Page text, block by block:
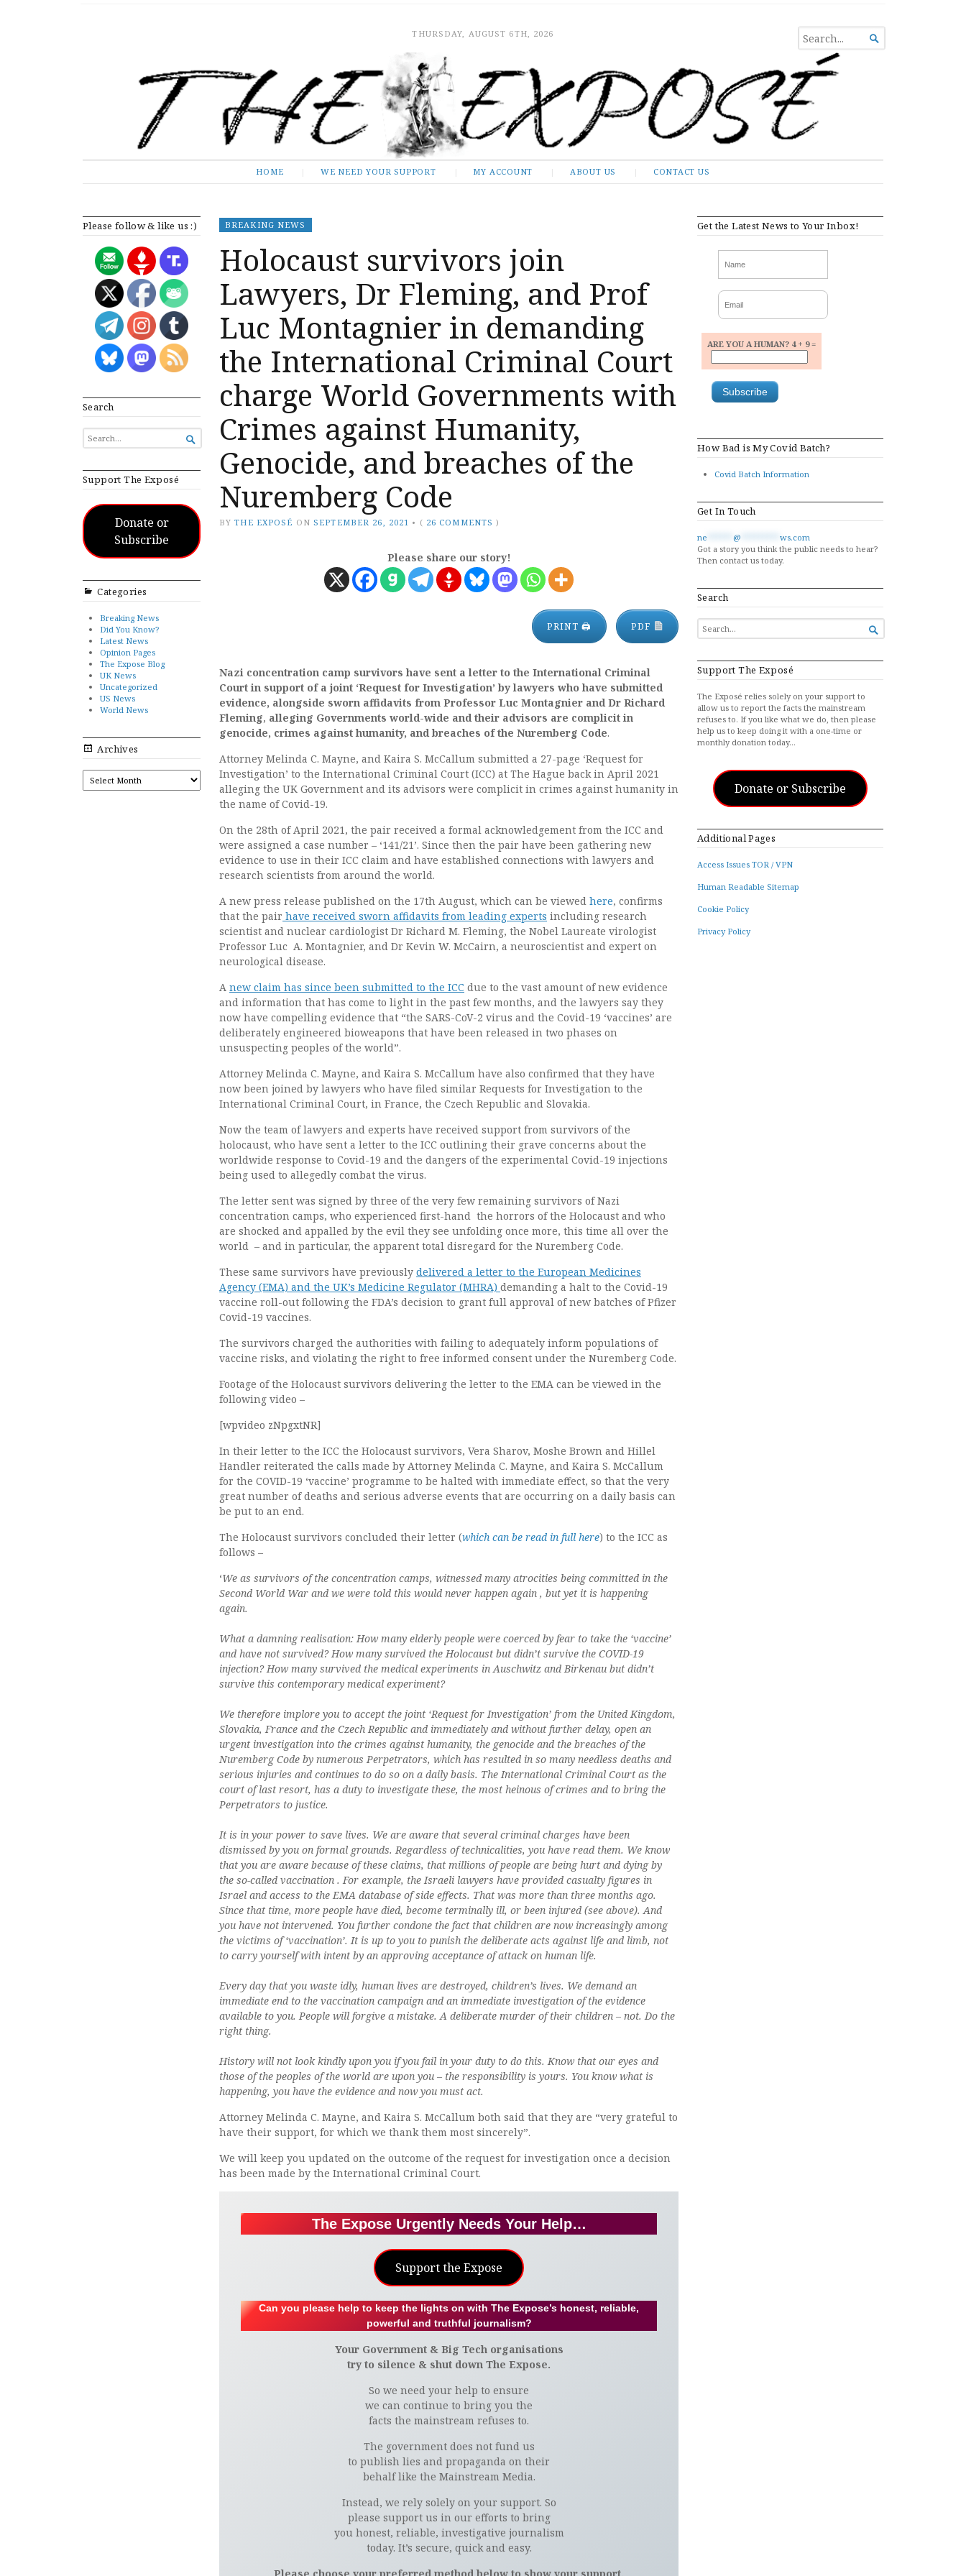
THURSDAY, AUGUST 6TH, 2026
SEARCH
FOR...

HOME WE NEED YOUR SUPPORT MY ACCOUNT ABOUT US CONTACT US
Please follow & like us :)
Search
SEARCH
FOR...

Support The Exposé
Donate or
Subscribe
Categories
Breaking News
Did You Know?
Latest News
Opinion Pages
The Expose Blog
UK News
Uncategorized
US News
World News
Archives
ARCHIVES
BREAKING NEWS
Holocaust survivors join
Lawyers, Dr Fleming, and Prof
Luc Montagnier in demanding
the International Criminal Court
charge World Governments with
Crimes against Humanity,
Genocide, and breaches of the
Nuremberg Code
BY THE EXPOSÉ ON SEPTEMBER 26, 2021 • ( 26 COMMENTS )
Please share our story!
PRINT 🖨 PDF
Nazi concentration camp survivors have sent a letter to the International Criminal
Court in support of a joint ‘Request for Investigation’ by lawyers who have submitted
evidence, alongside sworn affidavits from Professor Luc Montagnier and Dr Richard
Fleming, alleging Governments world-wide and their advisors are complicit in
genocide, crimes against humanity, and breaches of the Nuremberg Code.
Attorney Melinda C. Mayne, and Kaira S. McCallum submitted a 27-page ‘Request for
Investigation’ to the International Criminal Court (ICC) at The Hague back in April 2021
alleging the UK Government and its advisors were complicit in crimes against humanity in
the name of Covid-19.
On the 28th of April 2021, the pair received a formal acknowledgement from the ICC and
were assigned a case number – ‘141/21’. Since then the pair have been gathering new
evidence to use in their ICC claim and have established connections with lawyers and
research scientists from around the world.
A new press release published on the 17th August, which can be viewed here, confirms
that the pair have received sworn affidavits from leading experts including research
scientist and nuclear cardiologist Dr Richard M. Fleming, the Nobel Laureate virologist
Professor Luc A. Montagnier, and Dr Kevin W. McCairn, a neuroscientist and expert on
neurological disease.
A new claim has since been submitted to the ICC due to the vast amount of new evidence
and information that has come to light in the past few months, and the lawyers say they
now have compelling evidence that “the SARS-CoV-2 virus and the Covid-19 ‘vaccines’ are
deliberately engineered bioweapons that have been released in two phases on
unsuspecting peoples of the world”.
Attorney Melinda C. Mayne, and Kaira S. McCallum have also confirmed that they have
now been joined by lawyers who have filed similar Requests for Investigation to the
International Criminal Court, in France, the Czech Republic and Slovakia.
Now the team of lawyers and experts have received support from survivors of the
holocaust, who have sent a letter to the ICC outlining their grave concerns about the
worldwide response to Covid-19 and the dangers of the experimental Covid-19 injections
being used to allegedly combat the virus.
The letter sent was signed by three of the very few remaining survivors of Nazi
concentration camps, who experienced first-hand the horrors of the Holocaust and who
are shocked and appalled by the evil they see unfolding once more, this time all over the
world – and in particular, the apparent total disregard for the Nuremberg Code.
These same survivors have previously delivered a letter to the European Medicines
Agency (EMA) and the UK’s Medicine Regulator (MHRA) demanding a halt to the Covid-19
vaccine roll-out following the FDA’s decision to grant full approval of new batches of Pfizer
Covid-19 vaccines.
The survivors charged the authorities with failing to adequately inform populations of
vaccine risks, and violating the right to free informed consent under the Nuremberg Code.
Footage of the Holocaust survivors delivering the letter to the EMA can be viewed in the
following video –
[wpvideo zNpgxtNR]
In their letter to the ICC the Holocaust survivors, Vera Sharov, Moshe Brown and Hillel
Handler reiterated the calls made by Attorney Melinda C. Mayne, and Kaira S. McCallum
for the COVID-19 ‘vaccine’ programme to be halted with immediate effect, so that the very
great number of deaths and serious adverse events that are occurring on a daily basis can
be put to an end.
The Holocaust survivors concluded their letter (which can be read in full here) to the ICC as
follows –
‘We as survivors of the concentration camps, witnessed many atrocities being committed in the
Second World War and we were told this would never happen again , but yet it is happening
again.
What a damning realisation: How many elderly people were coerced by fear to take the ‘vaccine’
and have not survived? How many survived the Holocaust but didn’t survive the COVID-19
injection? How many survived the medical experiments in Auschwitz and Birkenau but didn’t
survive this contemporary medical experiment?
We therefore implore you to accept the joint ‘Request for Investigation’ from the United Kingdom,
Slovakia, France and the Czech Republic and immediately and without further delay, open an
urgent investigation into the crimes against humanity, the genocide and the breaches of the
Nuremberg Code by numerous Perpetrators, which has resulted in so many needless deaths and
serious injuries and continues to do so on a daily basis. The International Criminal Court as the
court of last resort, has a duty to investigate these, the most heinous of crimes and to bring the
Perpetrators to justice.
It is in your power to save lives. We are aware that several criminal charges have been
dismissed by you on formal grounds. Regardless of technicalities, you have read them. We know
that you are aware because of these claims, that millions of people are being hurt and dying by
the so-called vaccination . For example, the Israeli lawyers have provided casualty figures in
Israel and access to the EMA database of side effects. That was more than three months ago.
Since that time, more people have died, become terminally ill, or been injured (see above). And
you have not intervened. You further condone the fact that children are now increasingly among
the victims of ‘vaccination’. It is up to you to punish the deliberate acts against life and limb, not
to carry yourself with intent by an approving acceptance of attack on human life.
Every day that you waste idly, human lives are destroyed, children’s lives. We demand an
immediate end to the vaccination campaign and an immediate investigation of the evidence
available to you. People will forgive a mistake. A deliberate murder of their children – not. Do the
right thing.
History will not look kindly upon you if you fail in your duty to do this. Know that our eyes and
those of the peoples of the world are upon you – the responsibility is yours. You know what is
happening, you have the evidence and now you must act.
Attorney Melinda C. Mayne, and Kaira S. McCallum both said that they are “very grateful to
have their support, for which we thank them most sincerely”.
We will keep you updated on the outcome of the request for investigation once a decision
has been made by the International Criminal Court.
The Expose Urgently Needs Your Help…
Support the Expose
Can you please help to keep the lights on with The Expose’s honest, reliable,
powerful and truthful journalism?
Your Government & Big Tech organisations
try to silence & shut down The Expose.
So we need your help to ensure
we can continue to bring you the
facts the mainstream refuses to.
The government does not fund us
to publish lies and propaganda on their
behalf like the Mainstream Media.
Instead, we rely solely on your support. So
please support us in our efforts to bring
you honest, reliable, investigative journalism
today. It’s secure, quick and easy.
Please choose your preferred method below to show your support.
Get the Latest News to Your Inbox!
ARE YOU A HUMAN? 4 + 9 =
How Bad is My Covid Batch?
Covid Batch Information
Get In Touch
ne @
ws.com
Got a story you think the public needs to hear?
Then contact us today.
Search
SEARCH
FOR...

Support The Exposé
The Exposé relies solely on your support to
allow us to report the facts the mainstream
refuses to. If you like what we do, then please
help us to keep doing it with a one-time or
monthly donation today…
Donate or Subscribe
Additional Pages
Access Issues TOR / VPN
Human Readable Sitemap
Cookie Policy
Privacy Policy